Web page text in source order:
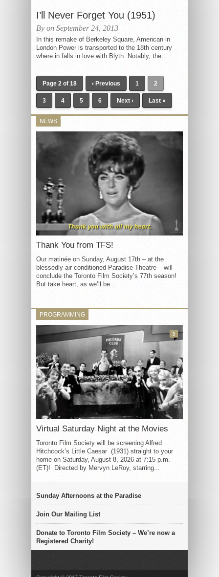
I’ll Never Forget You (1951)
By on September 24, 2013
In this remake of Berkeley Square, American in
London Power is transported to the 18th century
where in falls in love with Blyth. Notably, the...
Page 2 of 18 ‹ Previous 1 2
3 4 5 6 Next › Last »
NEWS
Thank You from TFS!
Our matinée on Sunday, August 17th – at the
blessedly air conditioned Paradise Theatre – will
conclude the Toronto Film Society’s 77th season!
But take heart, as we’ll be...
PROGRAMMING
Virtual Saturday Night at the Movies
Toronto Film Society will be screening Alfred
Hitchcock’s Little Caesar (1931) straight to your
home on Saturday, August 8, 2026 at 7:15 p.m.
(ET)! Directed by Mervyn LeRoy, starring...
3
Sunday Afternoons at the Paradise
Join Our Mailing List
Donate to Toronto Film Society – We’re now a
Registered Charity!